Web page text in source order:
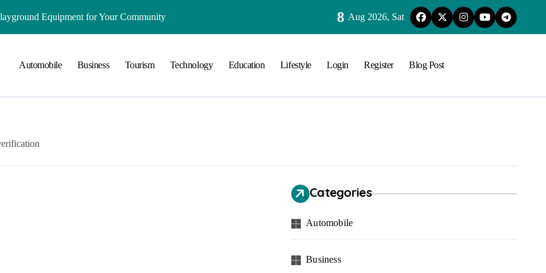
Equipment for Your Community
Growing Business Should Prioritize
Creates Healthier Communities
Life in Melbourne
in Simple Terms
and Water Clarity Prep
8 Aug 2026, Sat
Automobile Business Tourism Technology Education Lifestyle Login Register Blog Post
Categories
Automobile
Business